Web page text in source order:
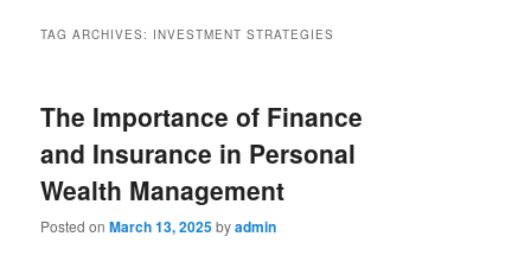
TAG ARCHIVES: INVESTMENT STRATEGIES
The Importance of Finance
and Insurance in Personal
Wealth Management
Posted onMarch 13, 2025byadmin